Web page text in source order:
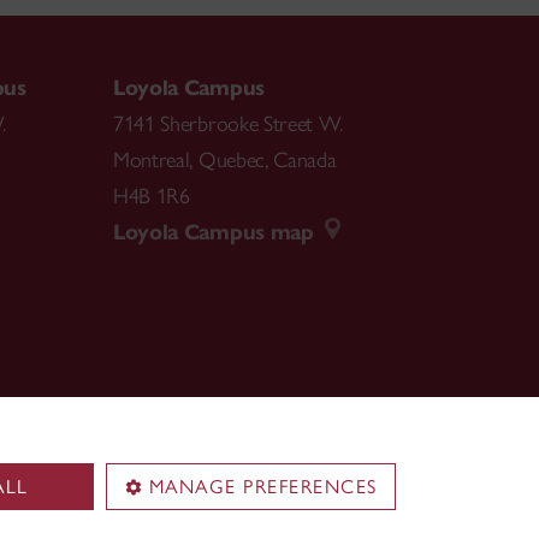
MANAGE PREFERENCES
Loyola Campus
7141 Sherbrooke Street W.
Montreal, Quebec, Canada
H4B 1R6
Loyola Campus map